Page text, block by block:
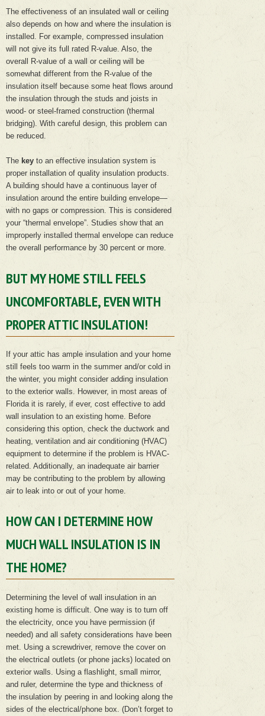
The effectiveness of an insulated wall or ceiling
also depends on how and where the insulation is
installed. For example, compressed insulation
will not give its full rated R-value. Also, the
overall R-value of a wall or ceiling will be
somewhat different from the R-value of the
insulation itself because some heat flows around
the insulation through the studs and joists in
wood- or steel-framed construction (thermal
bridging). With careful design, this problem can
be reduced.
The key to an effective insulation system is
proper installation of quality insulation products.
A building should have a continuous layer of
insulation around the entire building envelope—
with no gaps or compression. This is considered
your “thermal envelope”. Studies show that an
improperly installed thermal envelope can reduce
the overall performance by 30 percent or more.
BUT MY HOME STILL FEELS
UNCOMFORTABLE, EVEN WITH
PROPER ATTIC INSULATION!
If your attic has ample insulation and your home
still feels too warm in the summer and/or cold in
the winter, you might consider adding insulation
to the exterior walls. However, in most areas of
Florida it is rarely, if ever, cost effective to add
wall insulation to an existing home. Before
considering this option, check the ductwork and
heating, ventilation and air conditioning (HVAC)
equipment to determine if the problem is HVAC-
related. Additionally, an inadequate air barrier
may be contributing to the problem by allowing
air to leak into or out of your home.
HOW CAN I DETERMINE HOW
MUCH WALL INSULATION IS IN
THE HOME?
Determining the level of wall insulation in an
existing home is difficult. One way is to turn off
the electricity, once you have permission (if
needed) and all safety considerations have been
met. Using a screwdriver, remove the cover on
the electrical outlets (or phone jacks) located on
exterior walls. Using a flashlight, small mirror,
and ruler, determine the type and thickness of
the insulation by peering in and looking along the
sides of the electrical/phone box. (Don’t forget to